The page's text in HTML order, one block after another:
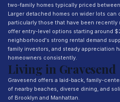
two-family homes typically priced
Larger detached homes on wider lots can
particularly those that have been recently
offer entry-level options starting around
neighborhood's strong rental demand
family investors, and steady appreciation
homeowners consistently.
Living in Gravesend
Gravesend offers a laid-back, family-
of nearby beaches, diverse dining, and
of Brooklyn and Manhattan.